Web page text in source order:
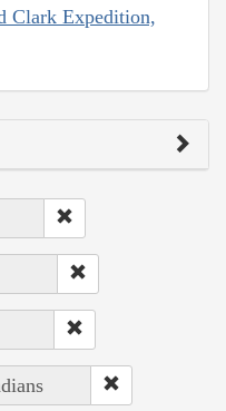
Clark Expedition,